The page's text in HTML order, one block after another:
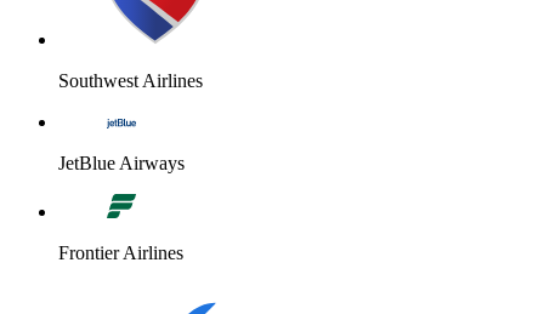
Southwest Airlines
JetBlue Airways
Frontier Airlines